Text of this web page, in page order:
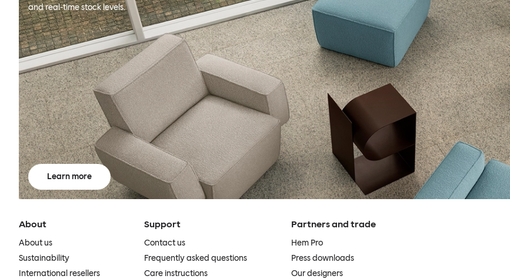
and real-time stock levels.
Learn more
About
About us
Sustainability
International resellers
Support
Contact us
Frequently asked questions
Care instructions
Partners and trade
Hem Pro
Press downloads
Our designers